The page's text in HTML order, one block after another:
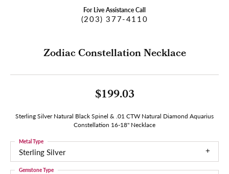
For Live Assistance Call
(203) 377-4110
Zodiac Constellation Necklace
$199.03
Sterling Silver Natural Black Spinel & .01 CTW Natural Diamond Aquarius
Constellation 16-18" Necklace
Sterling Silver
Metal Type
Gemstone Type